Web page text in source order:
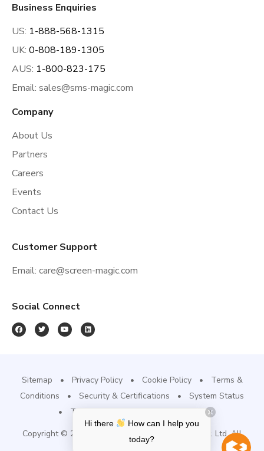
Business Enquiries
US: 1-888-568-1315
UK: 0-808-189-1305
AUS: 1-800-823-175
Email: sales@sms-magic.com
Company
About Us
Partners
Careers
Events
Contact Us
Customer Support
Email: care@screen-magic.com
Social Connect
Sitemap Privacy Policy Cookie Policy
Terms &
Conditions
Security & Certifications
System Status
Trust Site
Refund & Cancellation
Copyright © 2022, Screen-Magic Mobile Media Pvt. Ltd. All
Hi there
How can I help you
today?